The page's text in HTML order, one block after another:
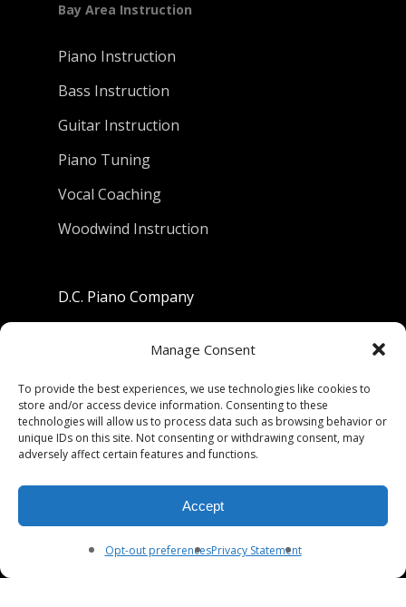
Manage Consent
To provide the best experiences, we use technologies like cookies to
store and/or access device information. Consenting to these
technologies will allow us to process data such as browsing behavior or
unique IDs on this site. Not consenting or withdrawing consent, may
adversely affect certain features and functions.
Accept
Opt-out preferencesPrivacy Statement
Bay Area Instruction
Piano Instruction
Bass Instruction
Guitar Instruction
Piano Tuning
Vocal Coaching
Woodwind Instruction
D.C. Piano Company
Berkeley, California 94710
Phone: (510) 549-9755
Fax: (510) 549-9757
Mon-Fri 9:00-5:30
Sat 9:00-5:00, Sun. 1:00-5:00